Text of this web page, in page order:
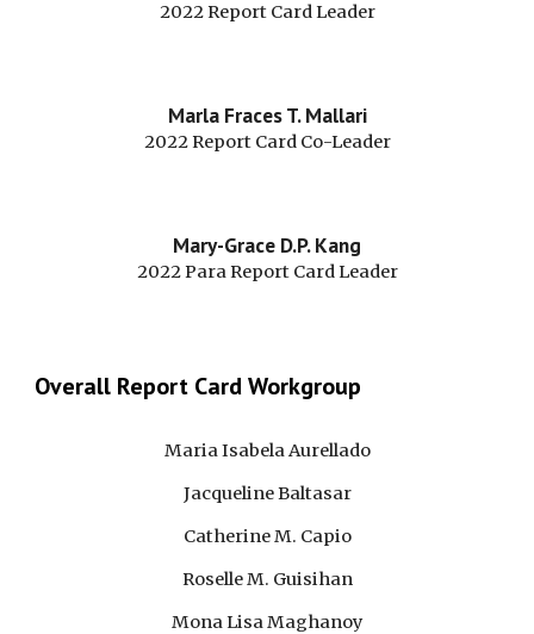
2022 Report Card Leader
Marla Fraces T. Mallari
2022 Report Card Co-Leader
Mary-Grace D.P. Kang
2022 Para Report Card Leader
Overall Report Card Workgroup
Maria Isabela Aurellado
Jacqueline Baltasar
Catherine M. Capio
Roselle M. Guisihan
Mona Lisa Maghanoy